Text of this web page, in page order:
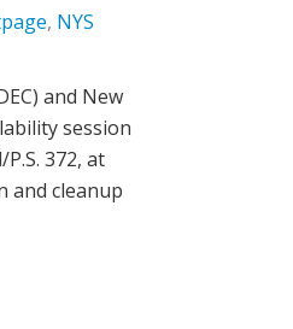
, NYS
and New
session
372, at
and cleanup